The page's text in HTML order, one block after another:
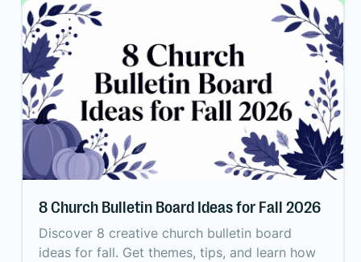
8 Church Bulletin Board Ideas for Fall 2026
Discover 8 creative church bulletin board
ideas for fall. Get themes, tips, and learn how